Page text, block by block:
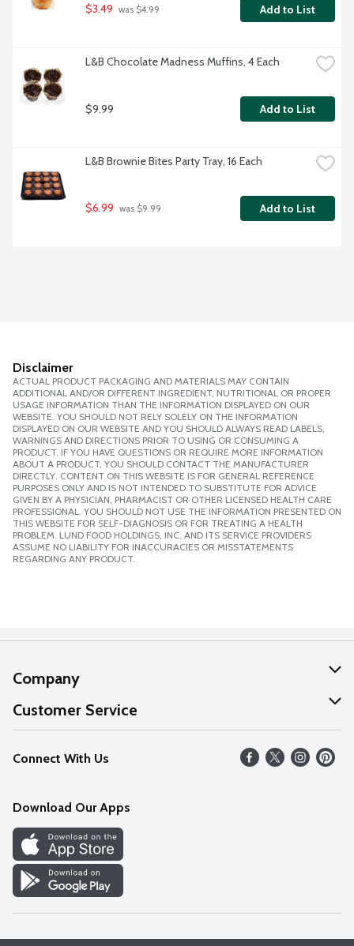
$3.49 was $4.99 Add to List
L&B Chocolate Madness Muffins, 4 Each
$9.99 Add to List
L&B Brownie Bites Party Tray, 16 Each
$6.99 was $9.99 Add to List
Disclaimer
ACTUAL PRODUCT PACKAGING AND MATERIALS MAY CONTAIN
ADDITIONAL AND/OR DIFFERENT INGREDIENT, NUTRITIONAL OR PROPER
USAGE INFORMATION THAN THE INFORMATION DISPLAYED ON OUR
WEBSITE. YOU SHOULD NOT RELY SOLELY ON THE INFORMATION
DISPLAYED ON OUR WEBSITE AND YOU SHOULD ALWAYS READ LABELS,
WARNINGS AND DIRECTIONS PRIOR TO USING OR CONSUMING A
PRODUCT. IF YOU HAVE QUESTIONS OR REQUIRE MORE INFORMATION
ABOUT A PRODUCT, YOU SHOULD CONTACT THE MANUFACTURER
DIRECTLY. CONTENT ON THIS WEBSITE IS FOR GENERAL REFERENCE
PURPOSES ONLY AND IS NOT INTENDED TO SUBSTITUTE FOR ADVICE
GIVEN BY A PHYSICIAN, PHARMACIST OR OTHER LICENSED HEALTH CARE
PROFESSIONAL. YOU SHOULD NOT USE THE INFORMATION PRESENTED ON
THIS WEBSITE FOR SELF-DIAGNOSIS OR FOR TREATING A HEALTH
PROBLEM. LUND FOOD HOLDINGS, INC. AND ITS SERVICE PROVIDERS
ASSUME NO LIABILITY FOR INACCURACIES OR MISSTATEMENTS
REGARDING ANY PRODUCT.
Company
About Us
Our Values
Careers
Discover
Find a Store
Customer Service
Help
FAQs
Connect With Us
Download Our Apps